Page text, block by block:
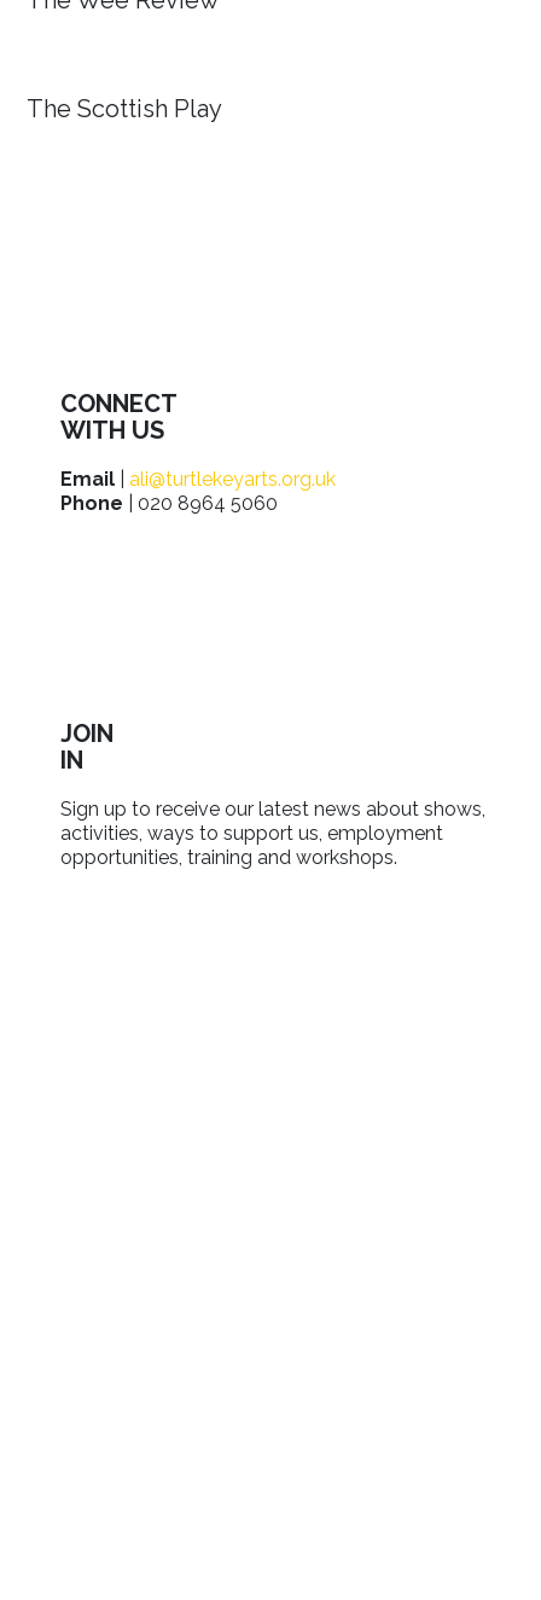
The Scottish Play
CONNECT
WITH US
Email
ali@turtlekeyarts.org.uk
Phone | 020 8964 5060
JOIN
IN
Sign up to receive our latest news about shows,
activities, ways to support us, employment
opportunities, training and workshops.